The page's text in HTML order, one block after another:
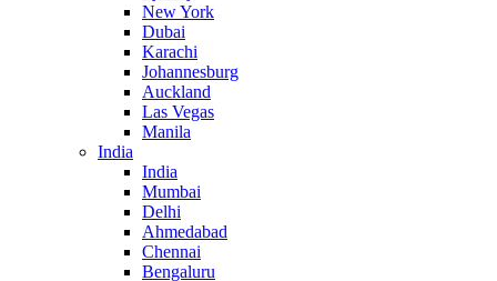
New York
Dubai
Karachi
Johannesburg
Auckland
Las Vegas
Manila
India
India
Mumbai
Delhi
Ahmedabad
Chennai
Bengaluru